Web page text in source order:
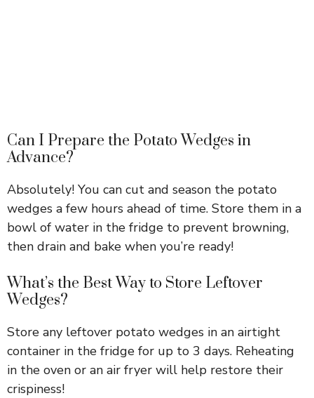
Can I Prepare the Potato Wedges in
Advance?
Absolutely! You can cut and season the potato
wedges a few hours ahead of time. Store them in a
bowl of water in the fridge to prevent browning,
then drain and bake when you’re ready!
What’s the Best Way to Store Leftover
Wedges?
Store any leftover potato wedges in an airtight
container in the fridge for up to 3 days. Reheating
in the oven or an air fryer will help restore their
crispiness!